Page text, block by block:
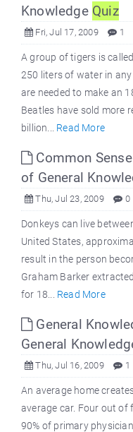
Knowledge Quiz
Fri, Jul 17, 2009 1
A group of tigers is
250 liters of water in
are needed to make an
Beatles have sold more
billion... Read More
Common
of General
Thu, Jul 23, 2009 0
Donkeys can live
United States,
result in the person
Graham Barker
for 18... Read More
General
General
Thu, Jul 16, 2009 1
An average home
average car. Four out of
90% of primary